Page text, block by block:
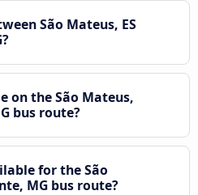
São Mateus, ES
on the São Mateus,
bus route?
for the São
MG bus route?